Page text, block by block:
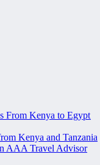
From Kenya to Egypt
Kenya and Tanzania
AAA Travel Advisor